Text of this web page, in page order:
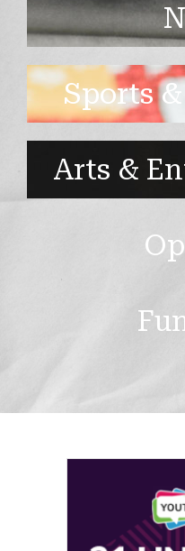
Sports
Arts &